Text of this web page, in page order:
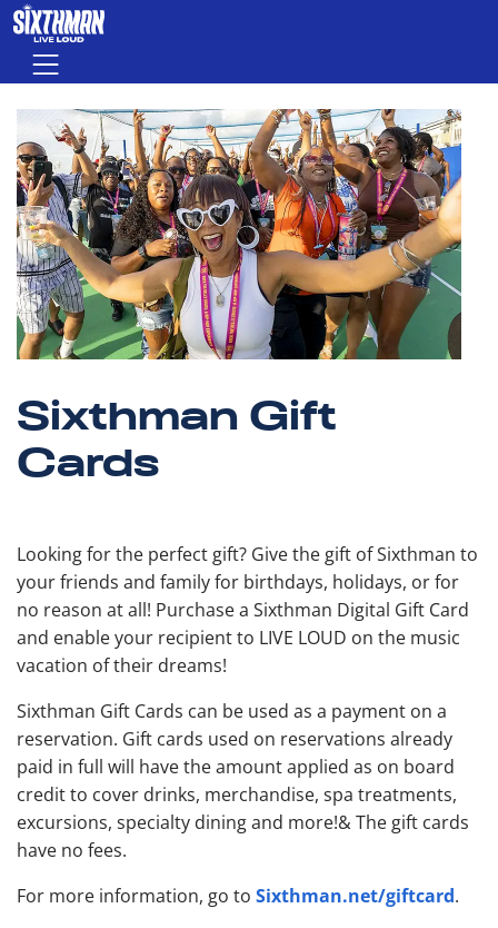
Skip to main content
Menu
Sixthman Gift
Cards
Looking for the perfect gift? Give the gift of Sixthman to
your friends and family for birthdays, holidays, or for
no reason at all! Purchase a Sixthman Digital Gift Card
and enable your recipient to LIVE LOUD on the music
vacation of their dreams!
Sixthman Gift Cards can be used as a payment on a
reservation. Gift cards used on reservations already
paid in full will have the amount applied as on board
credit to cover drinks, merchandise, spa treatments,
excursions, specialty dining and more!& The gift cards
have no fees.
For more information, go to Sixthman.net/giftcard.